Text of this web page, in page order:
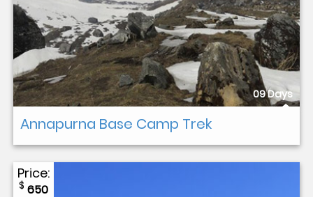
09 Days
Annapurna Base Camp Trek
Price:
$ 650